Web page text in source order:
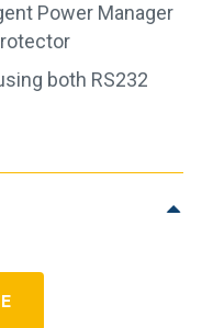
Power Manager
both RS232